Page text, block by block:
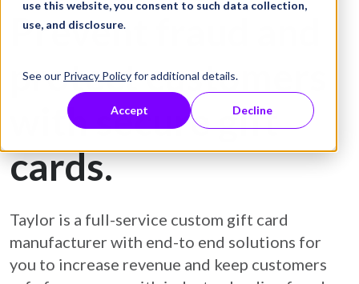
use this website, you consent to such data collection,
use, and disclosure.
See our Privacy Policyfor additional details.
Accept Decline
Prevent fraud and
protect customers
with secure gift
cards.
Taylor is a full-service custom gift card
manufacturer with end-to end solutions for
you to increase revenue and keep customers